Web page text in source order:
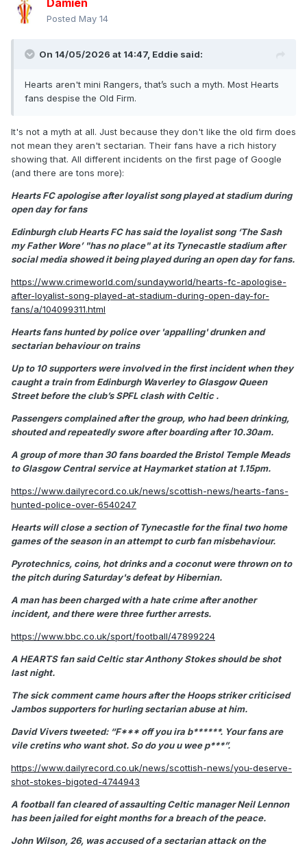
Damien
Posted May 14
On 14/05/2026 at 14:47, Eddie said:
Hearts aren't mini Rangers, that’s such a myth. Most Hearts
fans despise the Old Firm.
It's not a myth at all. Just because they don't like the old firm does
not mean they aren't sectarian. Their fans have a rich history
showing that. All different incidents on the first page of Google
(and there are tons more):
Hearts FC apologise after loyalist song played at stadium during
open day for fans
Edinburgh club Hearts FC has said the loyalist song ‘The Sash
my Father Wore’ "has no place" at its Tynecastle stadium after
social media showed it being played during an open day for fans.
https://www.crimeworld.com/sundayworld/hearts-fc-apologise-
after-loyalist-song-played-at-stadium-during-open-day-for-
fans/a/104099311.html
Hearts fans hunted by police over 'appalling' drunken and
sectarian behaviour on trains
Up to 10 supporters were involved in the first incident when they
caught a train from Edinburgh Waverley to Glasgow Queen
Street before the club’s SPFL clash with Celtic .
Passengers complained after the group, who had been drinking,
shouted and repeatedly swore after boarding after 10.30am.
A group of more than 30 fans boarded the Bristol Temple Meads
to Glasgow Central service at Haymarket station at 1.15pm.
https://www.dailyrecord.co.uk/news/scottish-news/hearts-fans-
hunted-police-over-6540247
Hearts will close a section of Tynecastle for the final two home
games of the season in an attempt to curb fan misbehaviour.
Pyrotechnics, coins, hot drinks and a coconut were thrown on to
the pitch during Saturday's defeat by Hibernian.
A man has been charged with a hate crime after another
incident, and there were three further arrests.
https://www.bbc.co.uk/sport/football/47899224
A HEARTS fan said Celtic star Anthony Stokes should be shot
last night.
The sick comment came hours after the Hoops striker criticised
Jambos supporters for hurling sectarian abuse at him.
David Vivers tweeted: “F*** off you ira b******. Your fans are
vile cretins who want shot. So do you u wee p***”.
https://www.dailyrecord.co.uk/news/scottish-news/you-deserve-
shot-stokes-bigoted-4744943
A football fan cleared of assaulting Celtic manager Neil Lennon
has been jailed for eight months for a breach of the peace.
John Wilson, 26, was accused of a sectarian attack on the